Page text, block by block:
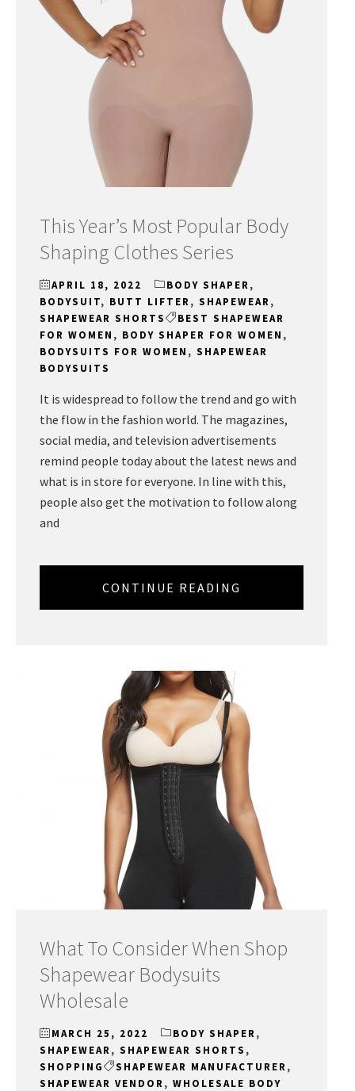
This Year’s Most Popular Body
Shaping Clothes Series
APRIL 18, 2022 BODY SHAPER,
BODYSUIT, BUTT LIFTER, SHAPEWEAR,
SHAPEWEAR SHORTS
BEST SHAPEWEAR
FOR WOMEN , BODY SHAPER FOR WOMEN ,
BODYSUITS FOR WOMEN , SHAPEWEAR
BODYSUITS
It is widespread to follow the trend and go with
the flow in the fashion world. The magazines,
social media, and television advertisements
remind people today about the latest news and
what is in store for everyone. In line with this,
people also get the motivation to follow along
and
CONTINUE READING
What To Consider When Shop
Shapewear Bodysuits
Wholesale
MARCH 25, 2022 BODY SHAPER,
SHAPEWEAR, SHAPEWEAR SHORTS ,
SHOPPING
SHAPEWEAR MANUFACTURER,
SHAPEWEAR VENDOR, WHOLESALE BODY